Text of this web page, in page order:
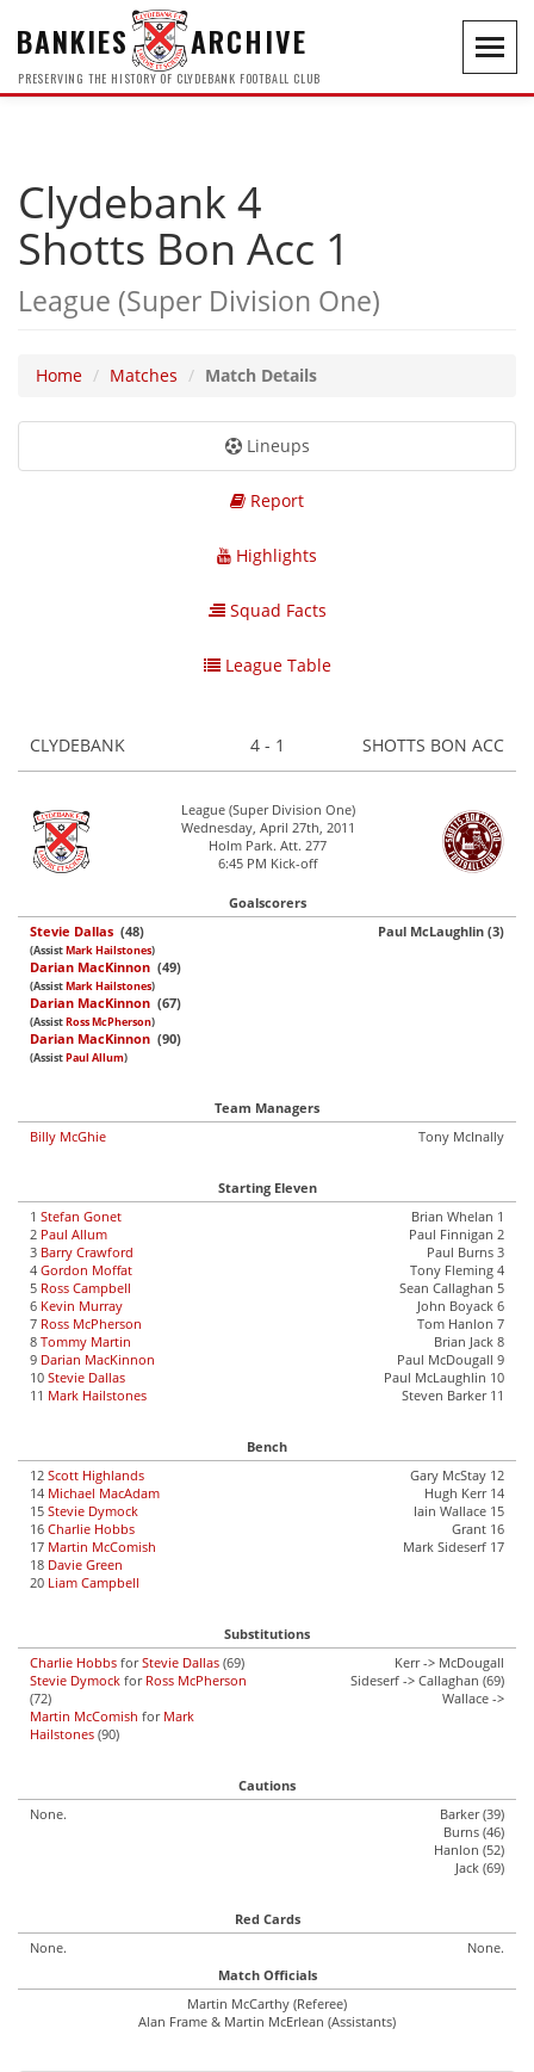
BANKIES ARCHIVE
PRESERVING THE HISTORY OF CLYDEBANK FOOTBALL CLUB
Clydebank 4
Shotts Bon Acc 1
League (Super Division One)
Home Matches Match Details
Lineups
Report
Highlights
Squad Facts
League Table
CLYDEBANK 4 - 1 SHOTTS BON ACC
League (Super Division One)
Wednesday, April 27th, 2011
Holm Park. Att. 277
6:45 PM Kick-off
Goalscorers
Stevie Dallas (48)
(AssistMark Hailstones)
Darian MacKinnon (49)
(AssistMark Hailstones)
Darian MacKinnon (67)
(AssistRoss McPherson)
Darian MacKinnon (90)
(AssistPaul Allum)
Paul McLaughlin (3)
Team Managers
Billy McGhie
Tony McInally
Starting Eleven
1 Stefan Gonet
2 Paul Allum
3 Barry Crawford
4 Gordon Moffat
5 Ross Campbell
6 Kevin Murray
7 Ross McPherson
8 Tommy Martin
9 Darian MacKinnon
10 Stevie Dallas
11 Mark Hailstones
Brian Whelan 1
Paul Finnigan 2
Paul Burns 3
Tony Fleming 4
Sean Callaghan 5
John Boyack 6
Tom Hanlon 7
Brian Jack 8
Paul McDougall 9
Paul McLaughlin 10
Steven Barker 11
Bench
12 Scott Highlands
14 Michael MacAdam
15 Stevie Dymock
16 Charlie Hobbs
17 Martin McComish
18 Davie Green
20 Liam Campbell
Gary McStay 12
Hugh Kerr 14
Iain Wallace 15
Grant 16
Mark Sideserf 17
Substitutions
Charlie Hobbs forStevie Dallas (69)
Stevie Dymock for Ross McPherson
(72)
Martin McComish for Mark
Hailstones (90)
Kerr -> McDougall
Sideserf -> Callaghan (69)
Wallace ->
Cautions
None.
Barker (39)
Burns (46)
Hanlon (52)
Jack (69)
Red Cards
None.
None.
Match Officials
Martin McCarthy (Referee)
Alan Frame & Martin McErlean (Assistants)